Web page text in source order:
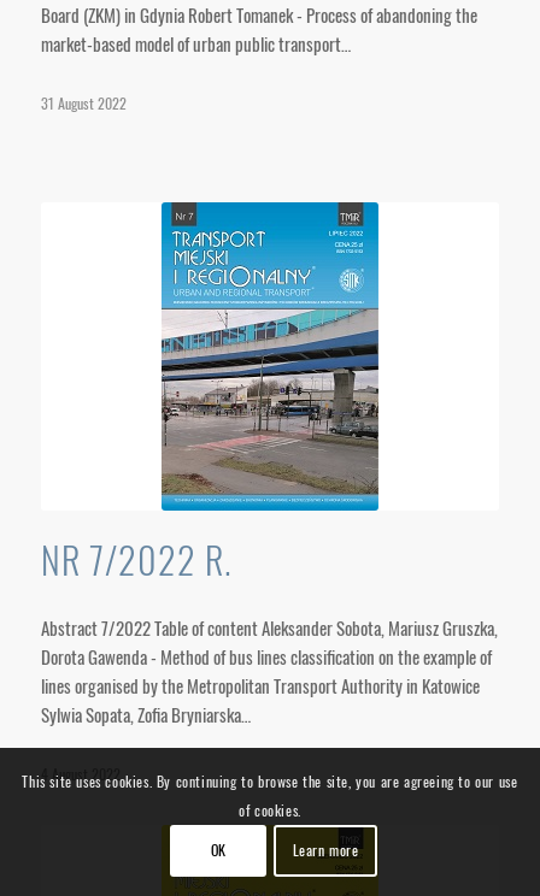
Board (ZKM) in Gdynia Robert Tomanek - Process of abandoning the
market-based model of urban public transport…
31 August 2022
NR 7/2022 R.
Abstract 7/2022 Table of content Aleksander Sobota, Mariusz Gruszka,
Dorota Gawenda - Method of bus lines classification on the example of
lines organised by the Metropolitan Transport Authority in Katowice
Sylwia Sopata, Zofia Bryniarska…
4 August 2022
This site uses cookies. By continuing to browse the site, you are agreeing to our use
of cookies.
OK
Learn more